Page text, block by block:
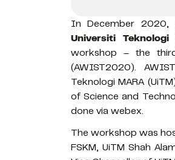
In December 2020,
Universiti Teknologi
workshop – the
(AWIST2020).
Teknologi MARA
of Science and
done via webex.
The workshop was
FSKM, UiTM Shah